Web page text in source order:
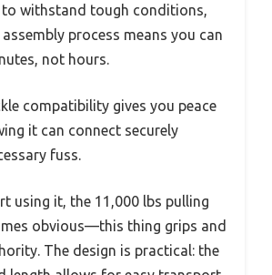
to withstand tough conditions,
process means you can
not hours.
compatibility gives you peace
it can connect securely
fuss.
using it, the 11,000 lbs pulling
obvious—this thing grips and
The design is practical: the